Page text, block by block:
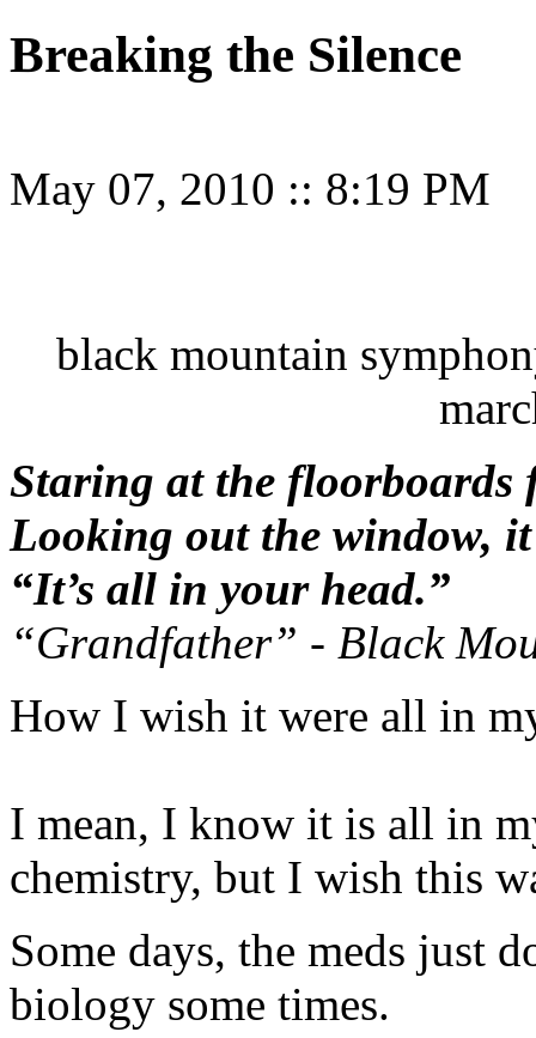
Breaking the Silence
May 07, 2010 :: 8:19 PM
black mountain
Staring at the floorboards
Looking out the window,
“It’s all in your head.”
“Grandfather” - Black
How I wish it were all in
I mean, I know it is all in
chemistry, but I wish this
Some days, the meds just
biology some times.